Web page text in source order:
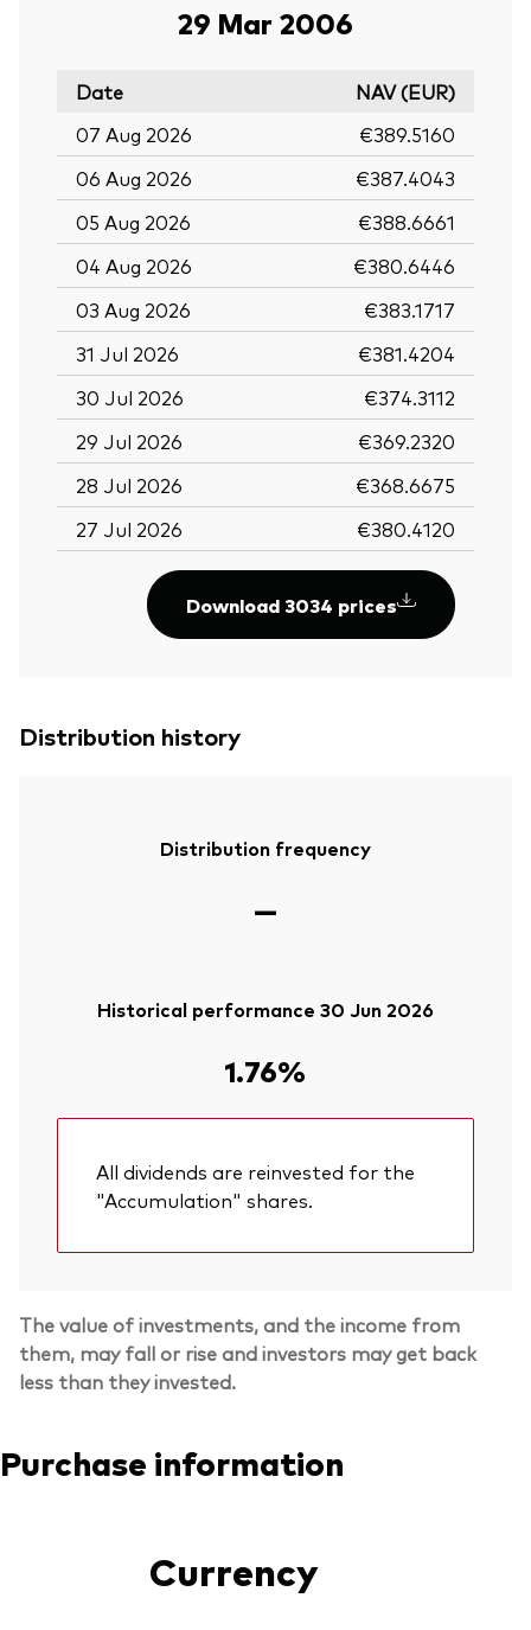
29 Mar 2006
Date
NAV (EUR)
07 Aug 2026
€389.5160
06 Aug 2026
€387.4043
05 Aug 2026
€388.6661
04 Aug 2026
€380.6446
03 Aug 2026
€383.1717
31 Jul 2026
€381.4204
30 Jul 2026
€374.3112
29 Jul 2026
€369.2320
28 Jul 2026
€368.6675
27 Jul 2026
€380.4120
Download 3034 prices
Distribution history
Distribution frequency
—
Historical performance 30 Jun 2026
1.76%
All dividends are reinvested for the
"Accumulation" shares.
The value of investments, and the income from
them, may fall or rise and investors may get back
less than they invested.
Purchase information
Currency